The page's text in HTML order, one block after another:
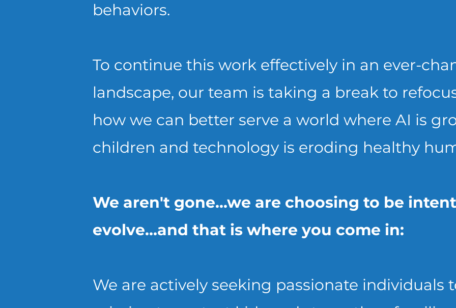
behaviors.
To continue this work effectively in an ever-
landscape, our team is taking a break to
how we can better serve a world where AI is
children and technology is eroding healthy
We aren't gone...we are choosing to be
evolve...and that is where you come in:
We are actively seeking passionate individuals